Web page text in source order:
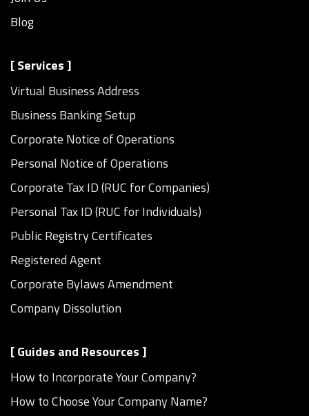
Blog
[ Services ]
Virtual Business Address
Business Banking Setup
Corporate Notice of Operations
Personal Notice of Operations
Corporate Tax ID (RUC for Companies)
Personal Tax ID (RUC for Individuals)
Public Registry Certificates
Registered Agent
Corporate Bylaws Amendment
Company Dissolution
[ Guides and Resources ]
How to Incorporate Your Company?
How to Choose Your Company Name?